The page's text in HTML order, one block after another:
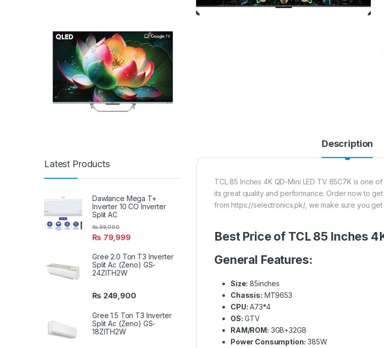
Description
TCL 85 Inches 4K QD-Mini LED TV 85C7K is one
its great quality and performance. Order now to
from https://selectronics.pk/, we make sure you
Best Price of TCL 85 Inches
General Features:
Size: 85inches
Chassis: MT9653
CPU: A73*4
OS: GTV
RAM/ROM: 3GB+32GB
Power Consumption: 385W
Latest Products
Dawlance Mega T+
Inverter 10 CO Inverter
Split AC
₨ 79,999
₨99,000
Gree 2.0 Ton T3 Inverter
Split Ac (Zeno) GS-
24ZITH2W
₨ 249,900
Gree 1.5 Ton T3 Inverter
Split Ac (Zeno) GS-
18ZITH2W